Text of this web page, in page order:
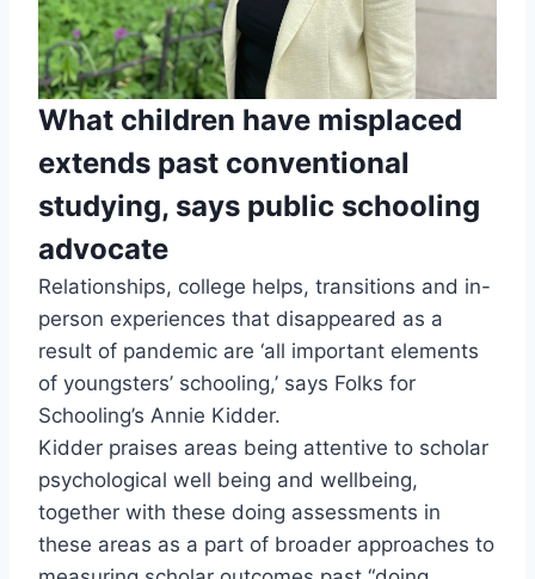
What children have misplaced
extends past conventional
studying, says public schooling
advocate
Relationships, college helps, transitions and in-
person experiences that disappeared as a
result of pandemic are ‘all important elements
of youngsters’ schooling,’ says Folks for
Schooling’s Annie Kidder.
Kidder praises areas being attentive to scholar
psychological well being and wellbeing,
together with these doing assessments in
these areas as a part of broader approaches to